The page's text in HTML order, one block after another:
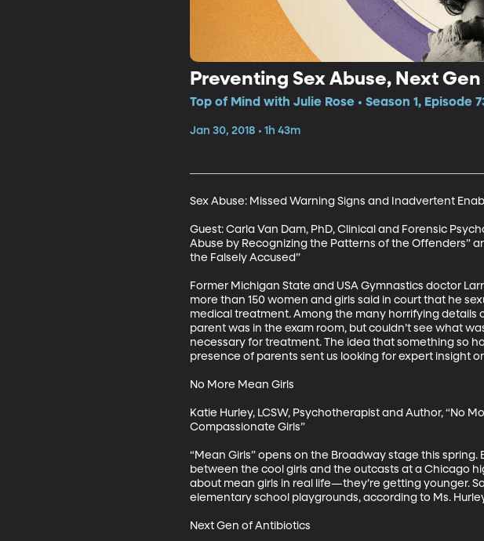
Preventing Sex Abuse, Next
Top of Mind with Julie Rose • Season 1, Episode
Jan 30, 2018 • 1h 43m
Sex Abuse: Missed Warning Signs and Inadvertent
Guest: Carla Van Dam, PhD, Clinical and Forensic
Abuse by Recognizing the Patterns of the Offenders”
the Falsely Accused”
Former Michigan State and USA Gymnastics doctor
more than 150 women and girls said in court that he
medical treatment. Among the many horrifying details
parent was in the exam room, but couldn’t see what
necessary for treatment. The idea that something so
presence of parents sent us looking for expert insight
No More Mean Girls
Katie Hurley, LCSW, Psychotherapist and Author, “No
Compassionate Girls”
“Mean Girls” opens on the Broadway stage this
between the cool girls and the outcasts at a Chicago
about mean girls in real life—they’re getting younger.
elementary school playgrounds, according to Ms.
Next Gen of Antibiotics